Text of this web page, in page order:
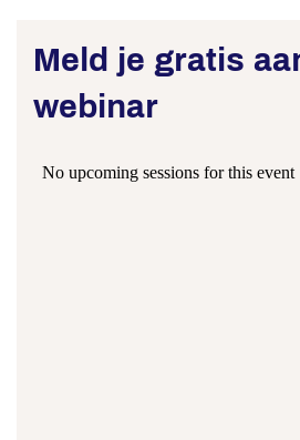
Meld je gratis
webinar